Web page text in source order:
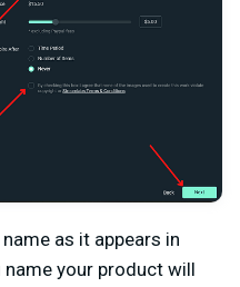
as it appears in
your product will